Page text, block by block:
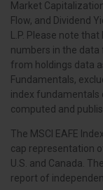
Market
Flow, and Dividend
L.P. Please note
numbers in the
from holdings data
Fundamentals,
index fundamentals
computed and
The MSCI EAFE
cap representation
U.S. and Canada.
report of